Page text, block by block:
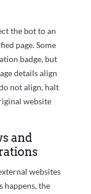
the bot to an
page. Some
badge, but
details align
not align, halt
website
and
websites
happens, the